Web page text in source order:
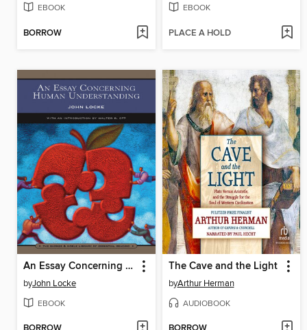
EBOOK
BORROW
EBOOK
PLACE A HOLD
An Essay Concerning Human Understanding
byJohn Locke
EBOOK
The Cave and the Light
byArthur Herman
AUDIOBOOK